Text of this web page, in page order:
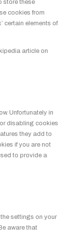
store these
cookies from
certain elements of
article on
Unfortunately in
disabling cookies
they add to
if you are not
to provide a
settings on your
aware that